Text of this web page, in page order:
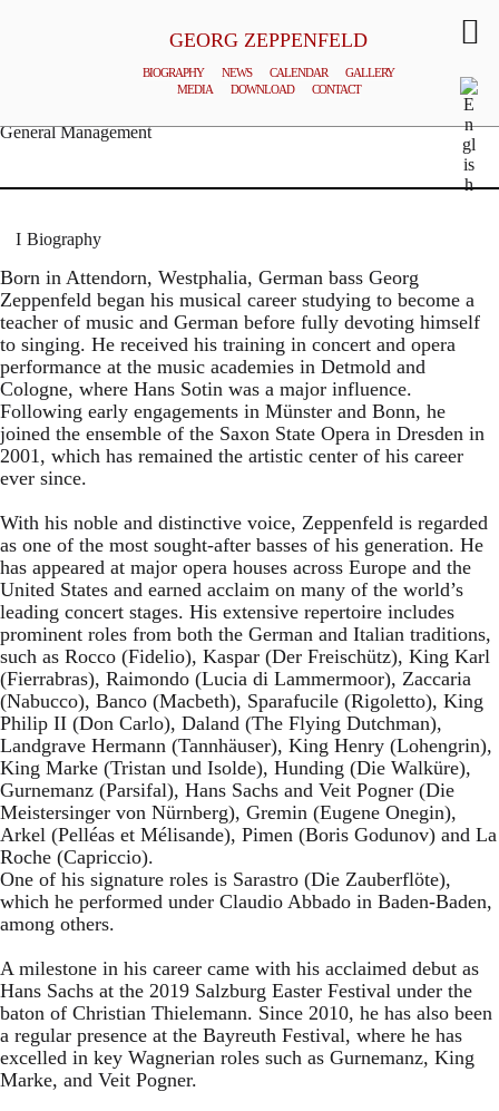
GEORG ZEPPENFELD
BIOGRAPHY NEWS CALENDAR
GALLERY
MEDIA
DOWNLOAD CONTACT
General Management
Biography
Born in Attendorn, Westphalia, German bass Georg
Zeppenfeld began his musical career studying to become a
teacher of music and German before fully devoting himself
to singing. He received his training in concert and opera
performance at the music academies in Detmold and
Cologne, where Hans Sotin was a major influence.
Following early engagements in Münster and Bonn, he
joined the ensemble of the Saxon State Opera in Dresden in
2001, which has remained the artistic center of his career
ever since.
With his noble and distinctive voice, Zeppenfeld is regarded
as one of the most sought-after basses of his generation. He
has appeared at major opera houses across Europe and the
United States and earned acclaim on many of the world’s
leading concert stages. His extensive repertoire includes
prominent roles from both the German and Italian traditions,
such as Rocco (Fidelio), Kaspar (Der Freischütz), King Karl
(Fierrabras), Raimondo (Lucia di Lammermoor), Zaccaria
(Nabucco), Banco (Macbeth), Sparafucile (Rigoletto), King
Philip II (Don Carlo), Daland (The Flying Dutchman),
Landgrave Hermann (Tannhäuser), King Henry (Lohengrin),
King Marke (Tristan und Isolde), Hunding (Die Walküre),
Gurnemanz (Parsifal), Hans Sachs and Veit Pogner (Die
Meistersinger von Nürnberg), Gremin (Eugene Onegin),
Arkel (Pelléas et Mélisande), Pimen (Boris Godunov) and La
Roche (Capriccio).
One of his signature roles is Sarastro (Die Zauberflöte),
which he performed under Claudio Abbado in Baden-Baden,
among others.
A milestone in his career came with his acclaimed debut as
Hans Sachs at the 2019 Salzburg Easter Festival under the
baton of Christian Thielemann. Since 2010, he has also been
a regular presence at the Bayreuth Festival, where he has
excelled in key Wagnerian roles such as Gurnemanz, King
Marke, and Veit Pogner.